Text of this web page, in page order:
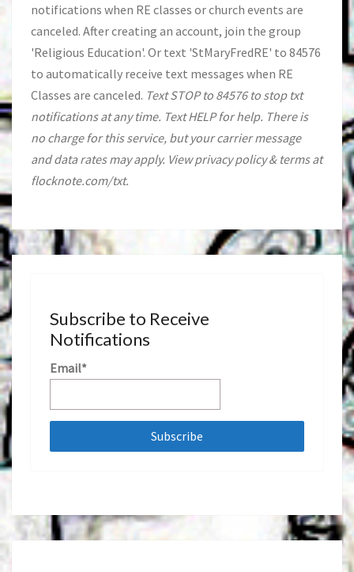
notifications when RE classes or church events are
canceled. After creating an account, join the group
'Religious Education'. Or text 'StMaryFredRE' to 84576
to automatically receive text messages when RE
Classes are canceled. Text STOP to 84576 to stop txt
notifications at any time. Text HELP for help. There is
no charge for this service, but your carrier message
and data rates may apply. View privacy policy & terms at
flocknote.com/txt.
Subscribe to Receive
Notifications
Email*